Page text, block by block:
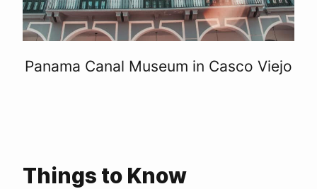
Panama Canal Museum in Casco Viejo
Things to Know